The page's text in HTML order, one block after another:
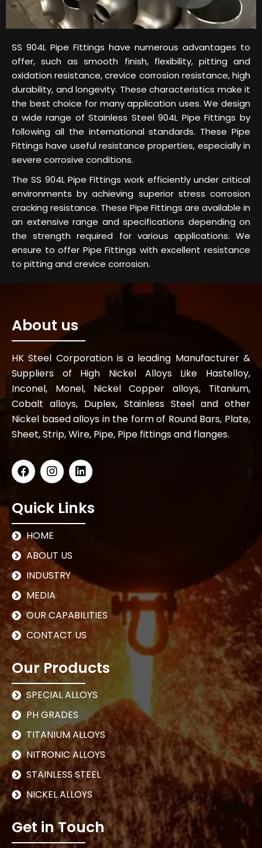
SS 904L Pipe Fittings have numerous advantages to
offer, such as smooth finish, flexibility, pitting and
oxidation resistance, crevice corrosion resistance, high
durability, and longevity. These characteristics make it
the best choice for many application uses. We design
a wide range of Stainless Steel 904L Pipe Fittings by
following all the international standards. These Pipe
Fittings have useful resistance properties, especially in
severe corrosive conditions.
The SS 904L Pipe Fittings work efficiently under critical
environments by achieving superior stress corrosion
cracking resistance. These Pipe Fittings are available in
an extensive range and specifications depending on
the strength required for various applications. We
ensure to offer Pipe Fittings with excellent resistance
to pitting and crevice corrosion.
About us
HK Steel Corporation is a leading Manufacturer &
Suppliers of High Nickel Alloys Like Hastelloy,
Inconel, Monel, Nickel Copper alloys, Titanium,
Cobalt alloys, Duplex, Stainless Steel and other
Nickel based alloys in the form of Round Bars, Plate,
Sheet, Strip, Wire, Pipe, Pipe fittings and flanges.
Quick Links
HOME
ABOUT US
INDUSTRY
MEDIA
OUR CAPABILITIES
CONTACT US
Our Products
SPECIAL ALLOYS
PH GRADES
TITANIUM ALLOYS
NITRONIC ALLOYS
STAINLESS STEEL
NICKEL ALLOYS
Get in Touch